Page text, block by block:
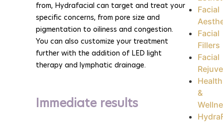
from, Hydrafacial can target and treat your
specific concerns, from pore size and
pigmentation to oiliness and congestion.
You can also customize your treatment
further with the addition of LED light
therapy and lymphatic drainage.
Immediate results
Facial
Facial
Fillers
Facial
Health
&